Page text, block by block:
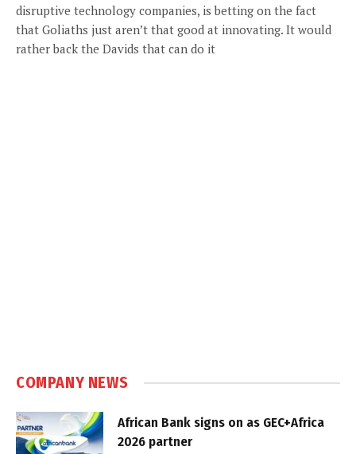
disruptive technology companies, is betting on the fact
that Goliaths just aren’t that good at innovating. It would
rather back the Davids that can do it
COMPANY NEWS
African Bank signs on as GEC+Africa
2026 partner